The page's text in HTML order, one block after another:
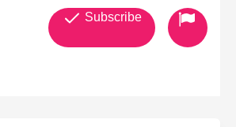
Subscribe